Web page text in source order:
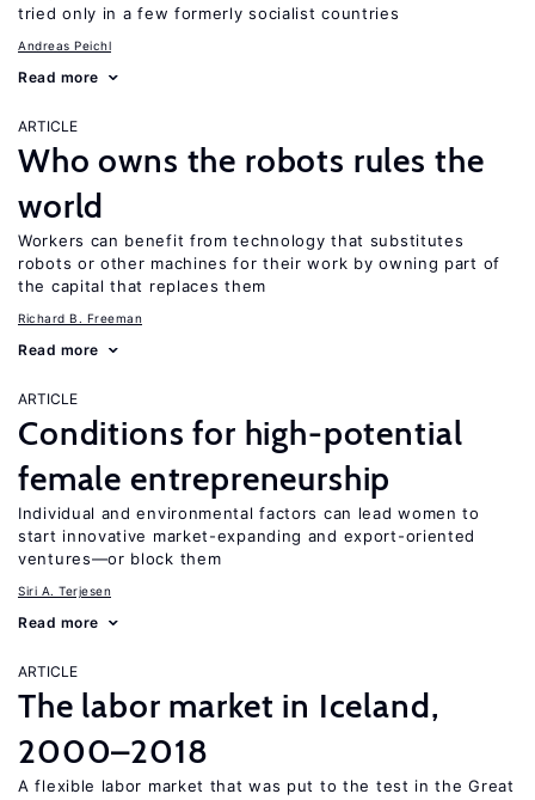
tried only in a few formerly socialist countries
Andreas Peichl
Read more
ARTICLE
Who owns the robots rules the
world
Workers can benefit from technology that substitutes
robots or other machines for their work by owning part of
the capital that replaces them
Richard B. Freeman
Read more
ARTICLE
Conditions for high-potential
female entrepreneurship
Individual and environmental factors can lead women to
start innovative market-expanding and export-oriented
ventures—or block them
Siri A. Terjesen
Read more
ARTICLE
The labor market in Iceland,
2000–2018
A flexible labor market that was put to the test in the Great